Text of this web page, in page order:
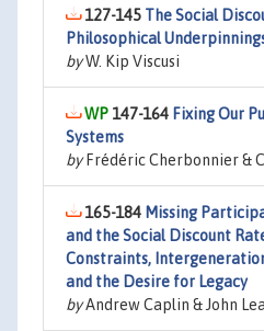
127-145 The Social
Philosophical
byW. Kip Viscusi
147-164 Fixing Our
Systems
byFrédéric Cherbonnier &
165-184 Missing
and the Social Discount
Constraints,
and the Desire for Legacy
byAndrew Caplin & John